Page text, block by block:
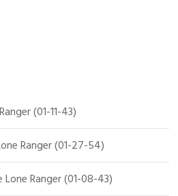
(01-11-43)
Ranger (01-27-54)
Ranger (01-08-43)